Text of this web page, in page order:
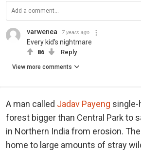
varwenea 7 years ago
Every kid's nightmare
86 Reply
View more comments
A man called Jadav Payeng single-
forest bigger than Central Park to
in Northern India from erosion.
home to large amounts of stray